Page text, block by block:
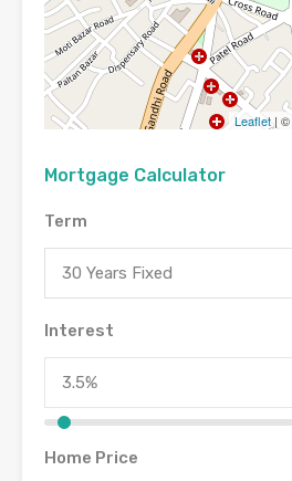
Leaflet | ©
Mortgage Calculator
Term
30 Years Fixed
Interest
Home Price